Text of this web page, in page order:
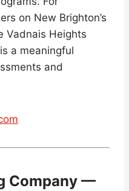
on New Brighton’s
Vadnais Heights
a meaningful
and
Company —